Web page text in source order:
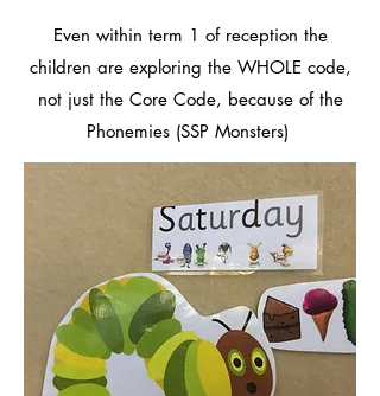
Even within term 1 of reception the
children are exploring the WHOLE code,
not just the Core Code, because of the
Phonemies (SSP Monsters)